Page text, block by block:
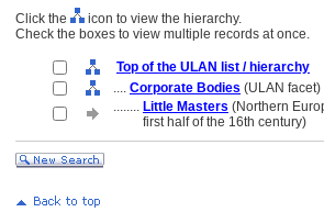
Click the
icon to view the hierarchy.
Check the boxes to view multiple records at once.
Top of the ULAN list / hierarchy
.... Corporate Bodies (ULAN facet)
........ Little Masters (Northern
first half of the 16th century)